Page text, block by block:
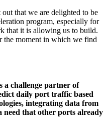
that we are delighted to be
program, especially for
that it is allowing us to build.
the moment in which we find
a challenge partner of
daily port traffic based
integrating data from
need that other ports already